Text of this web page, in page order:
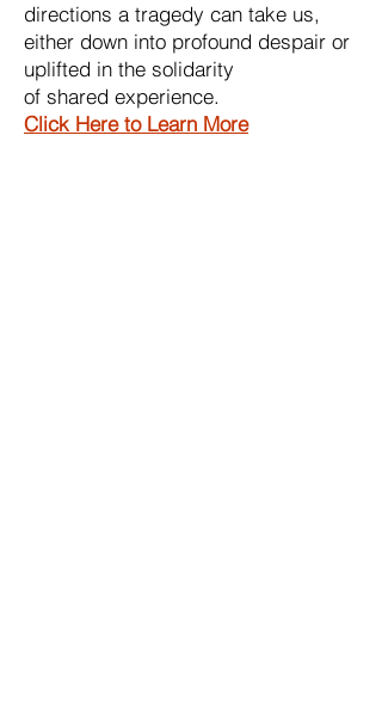
directions a tragedy can take us,
either down into profound despair or
uplifted in the solidarity
of shared experience.
Click Here to Learn More